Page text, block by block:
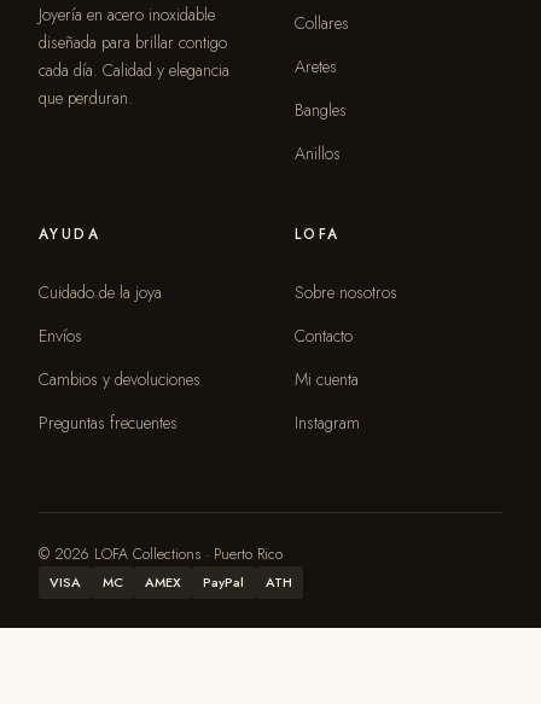
Joyería en acero inoxidable
diseñada para brillar contigo
cada día. Calidad y elegancia
que perduran.
Collares
Aretes
Bangles
Anillos
AYUDA
Cuidado de la joya
Envíos
Cambios y devoluciones
Preguntas frecuentes
LOFA
Sobre nosotros
Contacto
Mi cuenta
Instagram
© 2026 LOFA Collections · Puerto Rico
VISA MC AMEX PayPal ATH